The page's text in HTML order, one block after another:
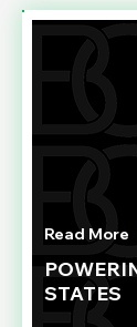
Read More
STATES